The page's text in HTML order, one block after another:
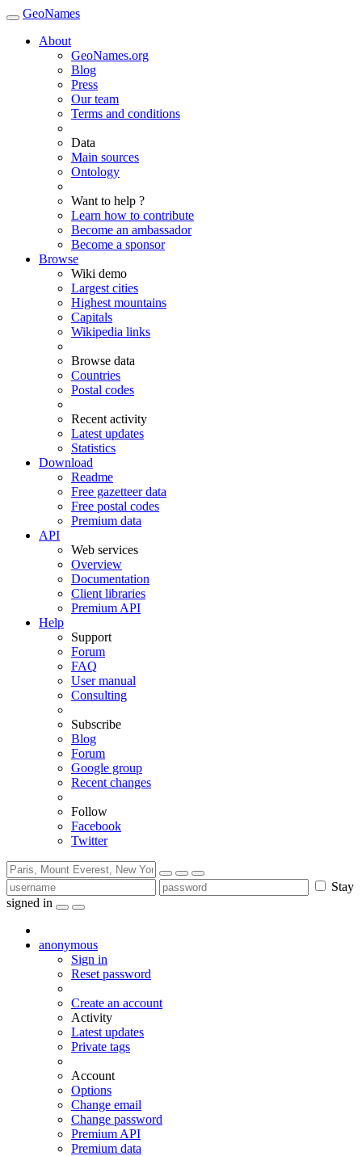
GeoNames
About
GeoNames.org
Blog
Press
Our team
Terms and conditions
Data
Main sources
Ontology
Want to help ?
Learn how to contribute
Become an ambassador
Become a sponsor
Browse
Wiki demo
Largest cities
Highest mountains
Capitals
Wikipedia links
Browse data
Countries
Postal codes
Recent activity
Latest updates
Statistics
Download
Readme
Free gazetteer data
Free postal codes
Premium data
API
Web services
Overview
Documentation
Client libraries
Premium API
Help
Support
Forum
FAQ
User manual
Consulting
Subscribe
Blog
Forum
Google group
Recent changes
Follow
Facebook
Twitter
Stay
signed in
anonymous
Sign in
Reset password
Create an account
Activity
Latest updates
Private tags
Account
Options
Change email
Change password
Premium API
Premium data